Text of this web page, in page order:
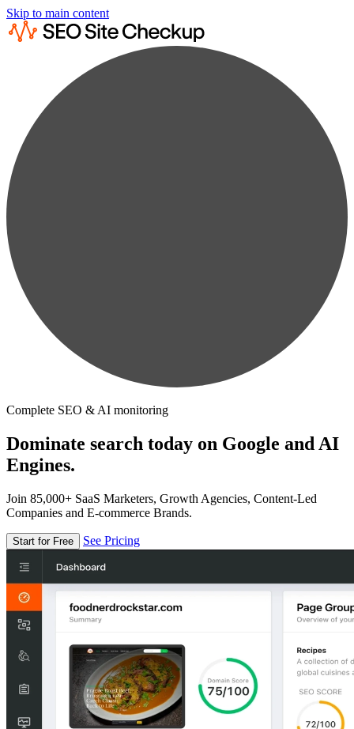
Skip to main content
Complete SEO & AI monitoring
Dominate search today on Google and AI
Engines.
Join 85,000+ SaaS Marketers, Growth Agencies, Content-Led
Companies and E-commerce Brands.
Start for Free See Pricing